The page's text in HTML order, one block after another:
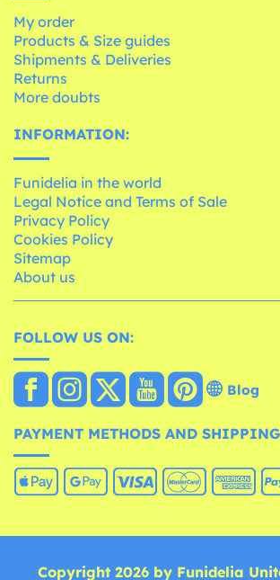
My order
Products & Size guides
Shipments & Deliveries
Returns
More doubts
INFORMATION:
Funidelia in the world
Legal Notice and Terms of Sale
Privacy Policy
Cookies Policy
Sitemap
About us
FOLLOW US ON:
Blog
PAYMENT METHODS AND
Copyright 2026 by Funidelia